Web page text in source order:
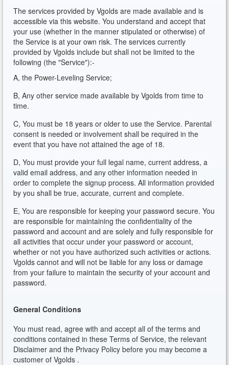
The services provided by Vgolds are made available and is
accessible via this website. You understand and accept that
your use (whether in the manner stipulated or otherwise) of
the Service is at your own risk. The services currently
provided by Vgolds include but shall not be limited to the
following (the "Service"):-
A, the Power-Leveling Service;
B, Any other service made available by Vgolds from time to
time.
C, You must be 18 years or older to use the Service. Parental
consent is needed or involvement shall be required in the
event that you have not attained the age of 18.
D, You must provide your full legal name, current address, a
valid email address, and any other information needed in
order to complete the signup process. All information provided
by you shall be true, accurate, current and complete.
E, You are responsible for keeping your password secure. You
are responsible for maintaining the confidentiality of the
password and account and are solely and fully responsible for
all activities that occur under your password or account,
whether or not you have authorized such activities or actions.
Vgolds cannot and will not be liable for any loss or damage
from your failure to maintain the security of your account and
password.
General Conditions
You must read, agree with and accept all of the terms and
conditions contained in these Terms of Service, the relevant
Disclaimer and the Privacy Policy before you may become a
customer of Vgolds .